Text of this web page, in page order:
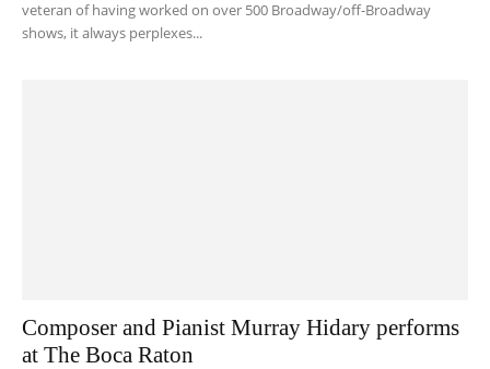
veteran of having worked on over 500 Broadway/off-Broadway
shows, it always perplexes...
Composer and Pianist Murray Hidary performs
at The Boca Raton